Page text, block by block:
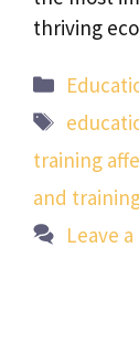
thriving
Tags
training
and
Leave